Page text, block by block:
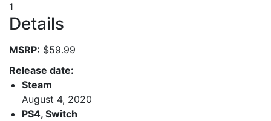
1
Details
MSRP: $59.99
Release date:
Steam
August 4, 2020
PS4, Switch